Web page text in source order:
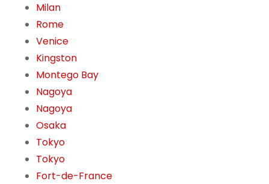
Milan
Rome
Venice
Kingston
Montego Bay
Nagoya
Nagoya
Osaka
Tokyo
Tokyo
Fort-de-France